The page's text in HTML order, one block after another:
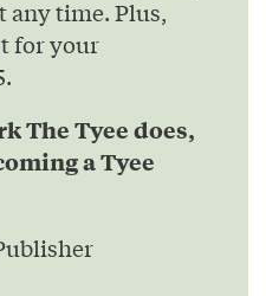
any time. Plus,
for your
The Tyee does,
a Tyee